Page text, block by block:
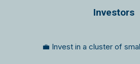
Investors
💼 Invest in a cluster of